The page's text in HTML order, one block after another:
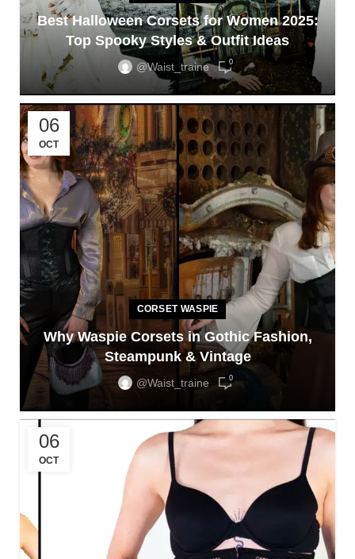
Best Halloween Corsets for Women 2025:
Top Spooky Styles & Outfit Ideas
@waist_traine 0
06
OCT
CORSET WASPIE
Why Waspie Corsets in Gothic Fashion,
Steampunk & Vintage
@waist_traine 0
06
OCT